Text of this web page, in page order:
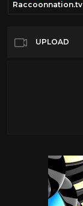
Raccoonnation.tv
UPLOAD